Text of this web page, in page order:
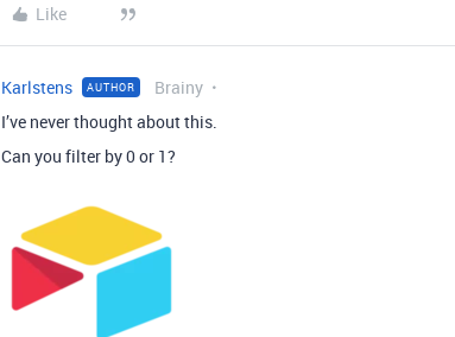
Like
Karlstens AUTHOR Brainy
I’ve never thought about this.
Can you filter by 0 or 1?